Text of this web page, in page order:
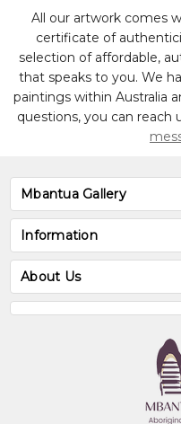
All our artwork comes
certificate of
selection of affordable,
that speaks to you. We
paintings within Australia
questions, you can reach
Mbantua Gallery
Information
About Us